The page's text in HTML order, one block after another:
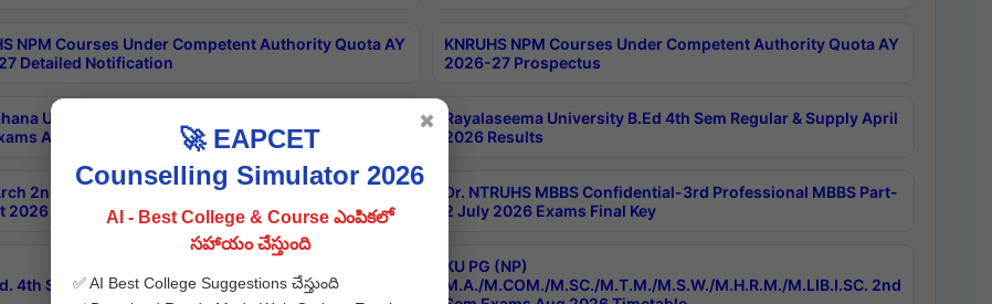
NPM Courses Under Competent Authority Quota AY
Detailed Notification
KNRUHS NPM Courses Under Competent Authority Quota AY
2026-27 Prospectus
University B.Sc.Hons(Design & Tech) 4th & 6th
Aug 2026 Timetable
Rayalaseema University B.Ed 4th Sem Regular & Supply April
2026 Results
2nd Sem 1-2 Regular and Supplementary Exam
2026 Timetable
Dr. NTRUHS MBBS Confidential-3rd Professional MBBS Part-
2 July 2026 Exams Final Key
4th Sem Exams June 2026 Results
KU PG (NP)
M.A./M.COM./M.SC./M.T.M./M.S.W./M.H.R.M./M.LIB.I.SC. 2nd
🚀 EAPCET
Counselling Simulator 2026
AI - Best College & Course ఎంపికలో
సహాయం చేస్తుంది
✅ AI Best College Suggestions చేస్తుంది
✖